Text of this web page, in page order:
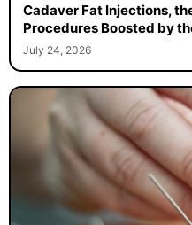
Cadaver Fat Injections,
Procedures Boosted by
July 24, 2026